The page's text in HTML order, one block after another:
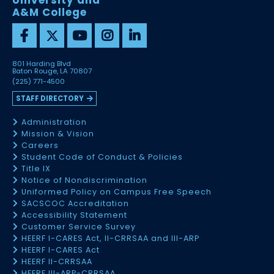
A&M College
801 Harding Blvd
Baton Rouge, LA 70807
(225) 771-4500
STAFF DIRECTORY
Administration
Mission & Vision
Careers
Student Code of Conduct & Policies
Title IX
Notice of Nondiscrimination
Uniformed Policy on Campus Free Speech
SACSCOC Accreditation
Accessibility Statement
Customer Service Survey
HEERF I-CARES Act, II-CRRSAA and III-ARP
HEERF I-CARES Act
HEERF II-CRRSAA